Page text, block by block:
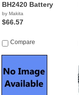
BH2420 Battery
by Makita
$66.57
Compare